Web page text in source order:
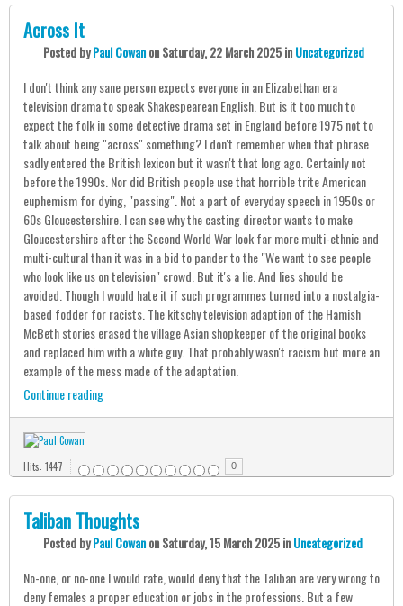
Across It
PostedbyPaul CowanonSaturday, 22 March 2025inUncategorized
I don't think any sane person expects everyone in an Elizabethan era
television drama to speak Shakespearean English. But is it too much to
expect the folk in some detective drama set in England before 1975 not to
talk about being "across" something? I don't remember when that phrase
sadly entered the British lexicon but it wasn't that long ago. Certainly not
before the 1990s. Nor did British people use that horrible trite American
euphemism for dying, "passing". Not a part of everyday speech in 1950s or
60s Gloucestershire. I can see why the casting director wants to make
Gloucestershire after the Second World War look far more multi-ethnic and
multi-cultural than it was in a bid to pander to the "We want to see people
who look like us on television" crowd. But it's a lie. And lies should be
avoided. Though I would hate it if such programmes turned into a nostalgia-
based fodder for racists. The kitschy television adaption of the Hamish
McBeth stories erased the village Asian shopkeeper of the original books
and replaced him with a white guy. That probably wasn't racism but more an
example of the mess made of the adaptation.
Continue reading
Hits: 1447 0
Taliban Thoughts
PostedbyPaul CowanonSaturday, 15 March 2025inUncategorized
No-one, or no-one I would rate, would deny that the Taliban are very wrong to
deny females a proper education or jobs in the professions. But a few